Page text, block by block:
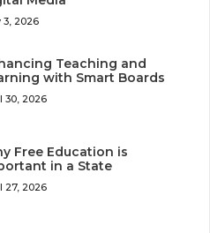
3, 2026
Teaching and
with Smart Boards
30, 2026
Free Education is
in a State
27, 2026